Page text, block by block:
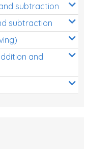
subtraction
subtraction
and